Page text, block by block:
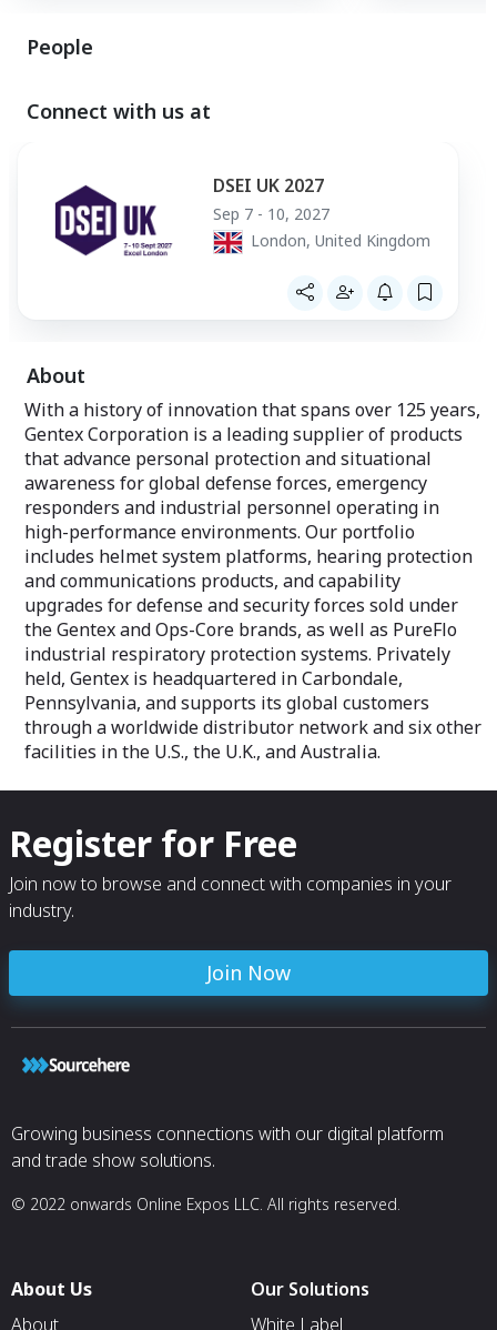
the use of Night Vision Goggles (NVGs).
Dynamic Mic allows aircrew to read
People
Connect with us at
DSEI UK 2027
Sep 7 - 10, 2027
London, United Kingdom
About
With a history of innovation that spans over 125 years,
Gentex Corporation is a leading supplier of products
that advance personal protection and situational
awareness for global defense forces, emergency
responders and industrial personnel operating in
high-performance environments. Our portfolio
includes helmet system platforms, hearing protection
and communications products, and capability
upgrades for defense and security forces sold under
the Gentex and Ops-Core brands, as well as PureFlo
industrial respiratory protection systems. Privately
held, Gentex is headquartered in Carbondale,
Pennsylvania, and supports its global customers
through a worldwide distributor network and six other
facilities in the U.S., the U.K., and Australia.
Register for Free
Join now to browse and connect with companies in your
industry.
Join Now
Growing business connections with our digital platform
and trade show solutions.
© 2022 onwards Online Expos LLC. All rights reserved.
About Us
About
Our Solutions
White Label